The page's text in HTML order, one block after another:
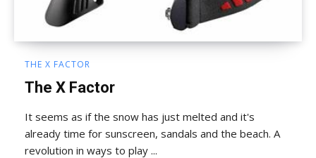
THE X FACTOR
The X Factor
It seems as if the snow has just melted and it's
already time for sunscreen, sandals and the beach. A
revolution in ways to play ...